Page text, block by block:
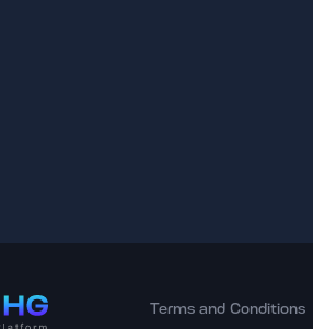
Terms and Conditions